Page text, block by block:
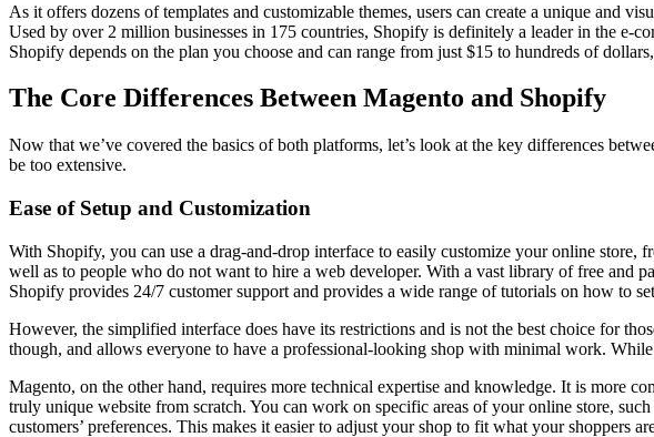
As it offers dozens of templates and customizable themes, users can create a unique and
Used by over 2 million businesses in 175 countries, Shopify is definitely a leader in the e-
Shopify depends on the plan you choose and can range from just $15 to hundreds of
The Core Differences Between Magento and Shopify
Now that we’ve covered the basics of both platforms, let’s look at the key differences
be too extensive.
Ease of Setup and Customization
With Shopify, you can use a drag-and-drop interface to easily customize your online
well as to people who do not want to hire a web developer. With a vast library of free and
Shopify provides 24/7 customer support and provides a wide range of tutorials on how to
However, the simplified interface does have its restrictions and is not the best choice for
though, and allows everyone to have a professional-looking shop with minimal work.
Magento, on the other hand, requires more technical expertise and knowledge. It is more
truly unique website from scratch. You can work on specific areas of your online store,
customers’ preferences. This makes it easier to adjust your shop to fit what your shoppers